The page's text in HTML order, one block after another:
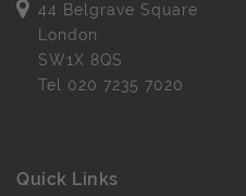
44 Belgrave Square
London
SW1X 8QS
Tel 020 7235 7020
Quick Links